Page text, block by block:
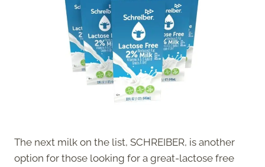
The next milk on the list, SCHREIBER, is another
option for those looking for a great-lactose free